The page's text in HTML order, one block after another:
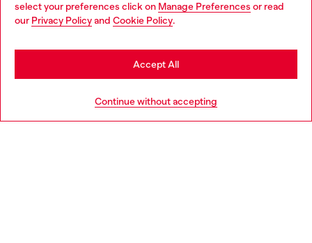
select your preferences click on Manage Preferences or read
our Privacy Policyand Cookie Policy.
Continue without accepting
Accept All
Discover more
You are currently browsing Sweden website, but it seems you
may be based in United States